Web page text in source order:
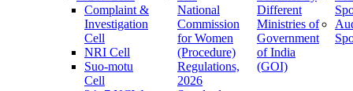
Complaint &
Investigation
Cell
NRI Cell
Suo-motu
Cell
National
Commission
for Women
(Procedure)
Regulations,
2026
Different
Ministries of
Government
of India
(GOI)